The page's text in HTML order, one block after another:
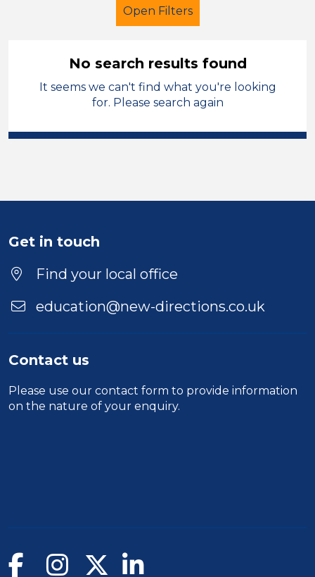
Open Filters
Higher Level Teaching Assistant
French
Mid Wales
Duration
Location
No search results found
It seems we can't find what you're looking
for. Please search again
Get in touch
Find your local office
education@new-directions.co.uk
Contact us
Please use our contact form to provide information
on the nature of your enquiry.